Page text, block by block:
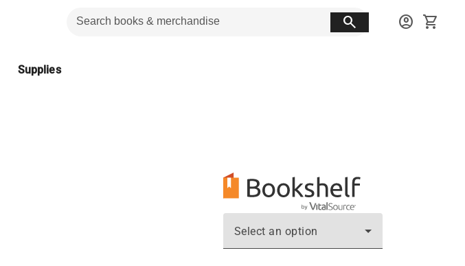
search account_circle shopping_cart
Supplies
Select an option